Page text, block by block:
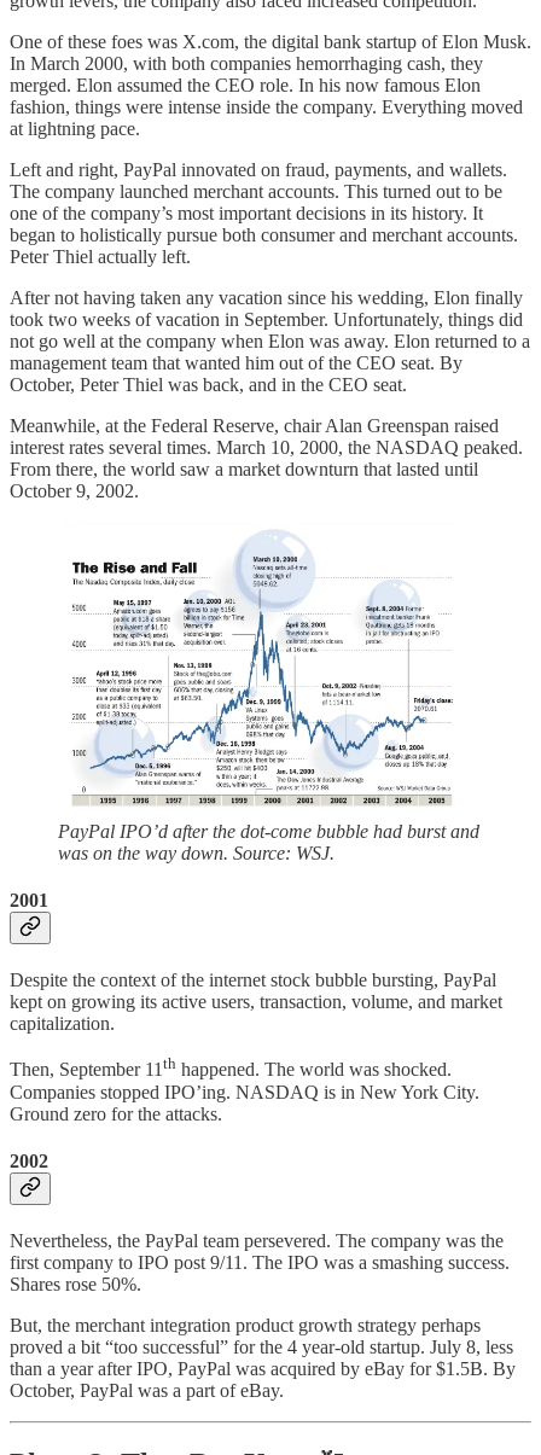
One of these foes was X.com, the digital bank startup of Elon Musk.
In March 2000, with both companies hemorrhaging cash, they
merged. Elon assumed the CEO role. In his now famous Elon
fashion, things were intense inside the company. Everything moved
at lightning pace.
Left and right, PayPal innovated on fraud, payments, and wallets.
The company launched merchant accounts. This turned out to be
one of the company’s most important decisions in its history. It
began to holistically pursue both consumer and merchant accounts.
Peter Thiel actually left.
After not having taken any vacation since his wedding, Elon finally
took two weeks of vacation in September. Unfortunately, things did
not go well at the company when Elon was away. Elon returned to a
management team that wanted him out of the CEO seat. By
October, Peter Thiel was back, and in the CEO seat.
Meanwhile, at the Federal Reserve, chair Alan Greenspan raised
interest rates several times. March 10, 2000, the NASDAQ peaked.
From there, the world saw a market downturn that lasted until
October 9, 2002.
PayPal IPO’d after the dot-come bubble had burst and
was on the way down. Source: WSJ.
2001
Despite the context of the internet stock bubble bursting, PayPal
kept on growing its active users, transaction, volume, and market
capitalization.
Then, September 11th happened. The world was shocked.
Companies stopped IPO’ing. NASDAQ is in New York City.
Ground zero for the attacks.
2002
Nevertheless, the PayPal team persevered. The company was the
first company to IPO post 9/11. The IPO was a smashing success.
Shares rose 50%.
But, the merchant integration product growth strategy perhaps
proved a bit “too successful” for the 4 year-old startup. July 8, less
than a year after IPO, PayPal was acquired by eBay for $1.5B. By
October, PayPal was a part of eBay.